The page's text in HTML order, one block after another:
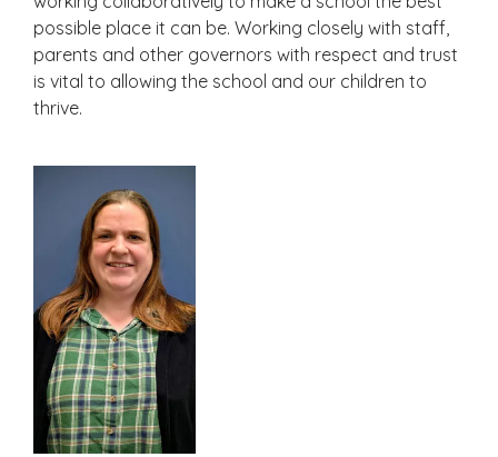
possible place it can be. Working closely with staff,
parents and other governors with respect and trust
is vital to allowing the school and our children to
thrive.